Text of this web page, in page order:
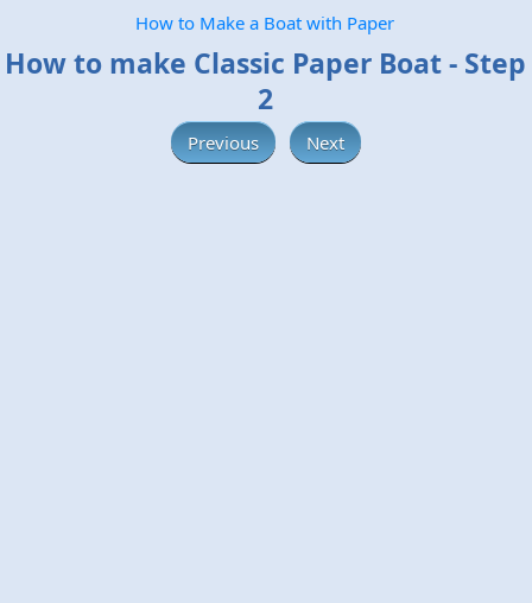
How to Make a Boat with Paper
How to make Classic Paper Boat - Step
2
Previous Next